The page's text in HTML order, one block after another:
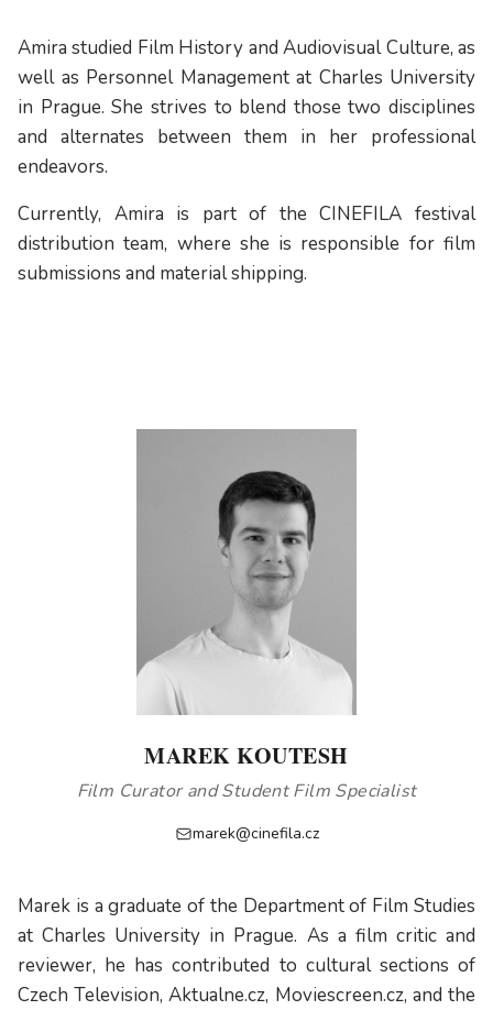
Amira studied Film History and Audiovisual Culture, as
well as Personnel Management at Charles University
in Prague. She strives to blend those two disciplines
and alternates between them in her professional
endeavors.
Currently, Amira is part of the CINEFILA festival
distribution team, where she is responsible for film
submissions and material shipping.
MAREK KOUTESH
Film Curator and Student Film Specialist
marek@cinefila.cz
Marek is a graduate of the Department of Film Studies
at Charles University in Prague. As a film critic and
reviewer, he has contributed to cultural sections of
Czech Television, Aktualne.cz, Moviescreen.cz, and the